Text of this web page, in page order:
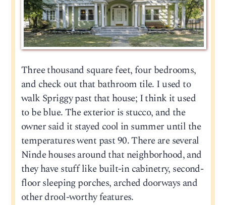
Three thousand square feet, four bedrooms,
and check out that bathroom tile. I used to
walk Spriggy past that house; I think it used
to be blue. The exterior is stucco, and the
owner said it stayed cool in summer until the
temperatures went past 90. There are several
Ninde houses around that neighborhood, and
they have stuff like built-in cabinetry, second-
floor sleeping porches, arched doorways and
other drool-worthy features.